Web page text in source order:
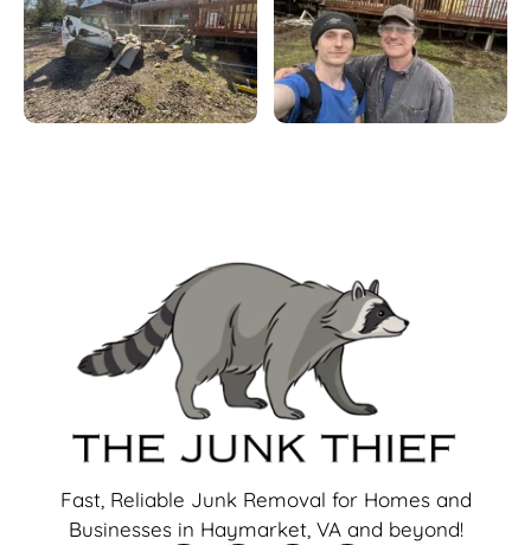
Fast, Reliable Junk Removal for Homes and
Businesses in Haymarket, VA and beyond!